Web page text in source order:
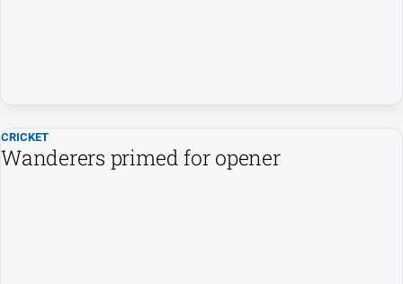
CRICKET
Wanderers primed for opener